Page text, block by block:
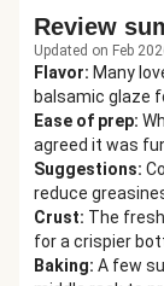
Review
Updated on Feb
Flavor: Many
balsamic glaze
Ease of prep:
agreed it was
Suggestions:
reduce
Crust: The
for a crispier
Baking: A few